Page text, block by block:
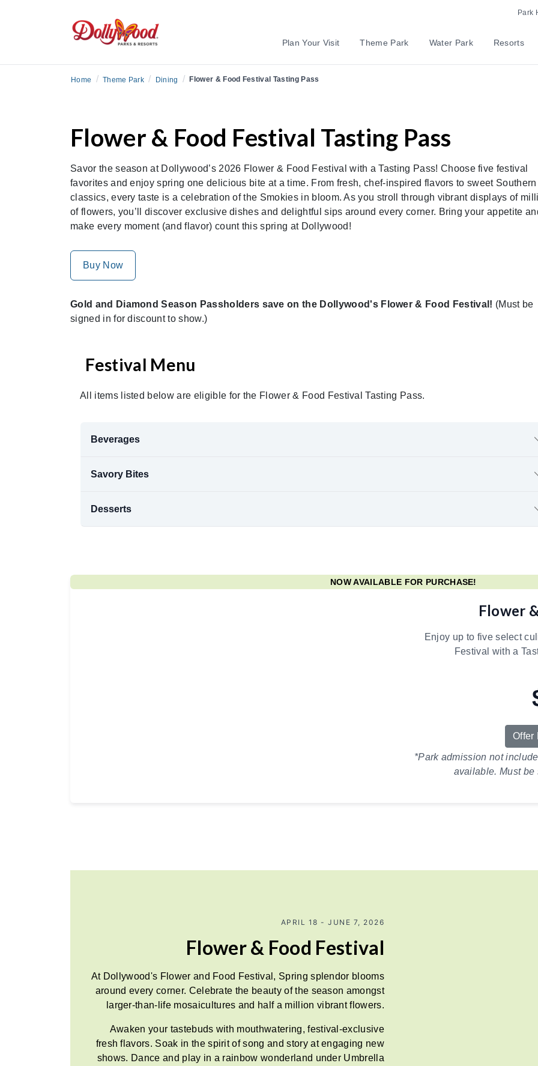
Park
Plan Your Visit Theme Park Water Park Resorts
Home / Theme Park / Dining / Flower & Food Festival Tasting Pass
Flower & Food Festival Tasting Pass
Savor the season at Dollywood’s 2026 Flower & Food Festival with a Tasting Pass! Choose five festival
favorites and enjoy spring one delicious bite at a time. From fresh, chef-inspired flavors to sweet Southern
classics, every taste is a celebration of the Smokies in bloom. As you stroll through vibrant displays of
of flowers, you’ll discover exclusive dishes and delightful sips around every corner. Bring your appetite
make every moment (and flavor) count this spring at Dollywood!
Buy Now
Gold and Diamond Season Passholders save on the Dollywood's Flower & Food Festival! (Must be
signed in for discount to show.)
Festival Menu
All items listed below are eligible for the Flower & Food Festival Tasting Pass.
Beverages
Savory Bites
Desserts
NOW AVAILABLE FOR PURCHASE!
Flower
Enjoy up to five select
Festival with a
Offer
*Park admission not
available. Must be
APRIL 18 - JUNE 7, 2026
Flower & Food Festival
At Dollywood's Flower and Food Festival, Spring splendor blooms
around every corner. Celebrate the beauty of the season amongst
larger-than-life mosaicultures and half a million vibrant flowers.
Awaken your tastebuds with mouthwatering, festival-exclusive
fresh flavors. Soak in the spirit of song and story at engaging new
shows. Dance and play in a rainbow wonderland under Umbrella